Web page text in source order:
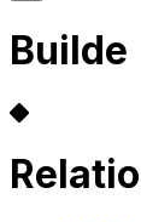
Builde